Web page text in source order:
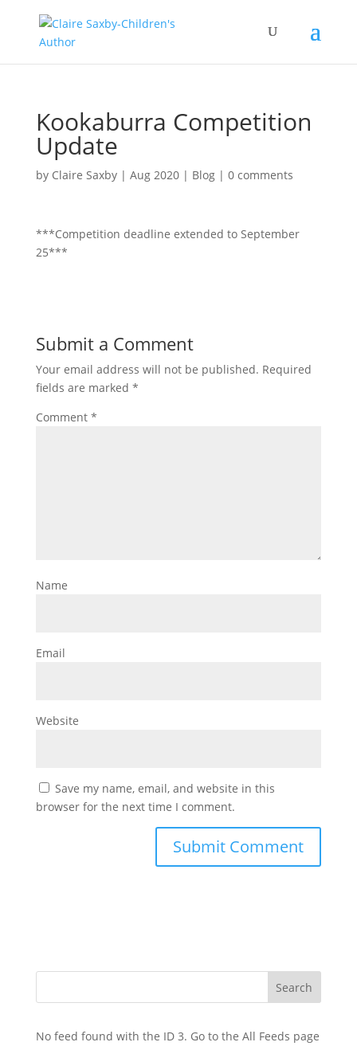
Kookaburra Competition
Update
by Claire Saxby| Aug 2020| Blog| 0 comments
***Competition deadline extended to September
25***
Submit a Comment
Your email address will not be published. Required
fields are marked *
Comment *
Name
Email
Website
Save my name, email, and website in this
browser for the next time I comment.
No feed found with the ID 3. Go to the All Feeds page